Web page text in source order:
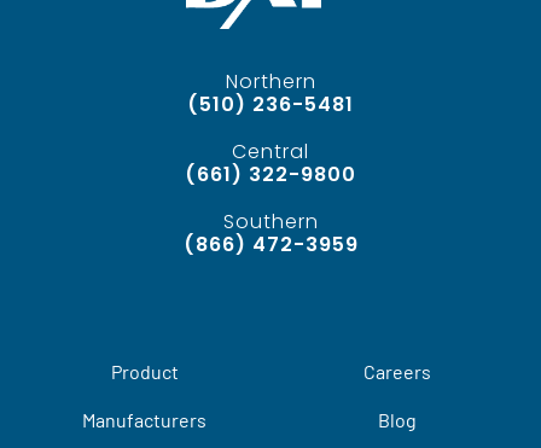
Northern
(510) 236-5481
Central
(661) 322-9800
Southern
(866) 472-3959
Product
Manufacturers
Careers
Blog